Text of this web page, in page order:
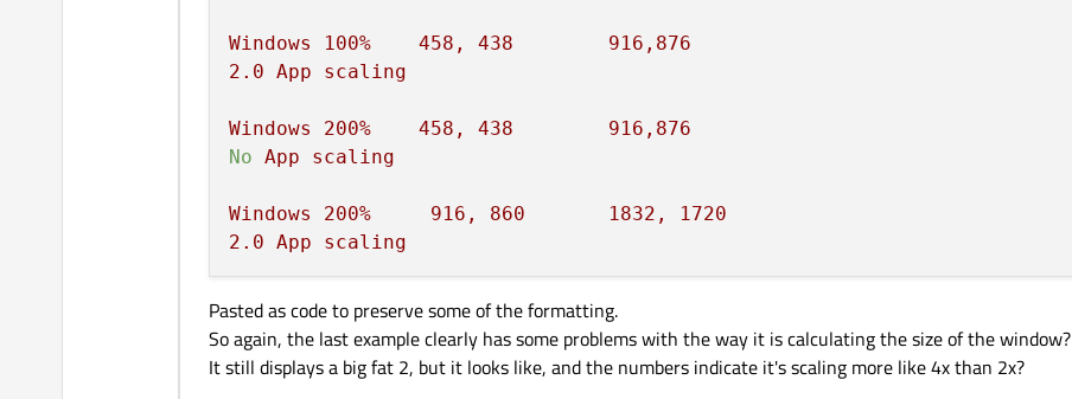
Windows 100% 458 , 438 916 ,876
2.0 App scaling
Windows 200% 458 , 438 916 ,876
No App scaling
Windows 200% 916 , 860 1832 ,
1720
2.0 App scaling
Pasted as code to preserve some of the formatting.
So again, the last example clearly has some problems with the way it is calculating the size of the window?
It still displays a big fat 2, but it looks like, and the numbers indicate it's scaling more like 4x than 2x?